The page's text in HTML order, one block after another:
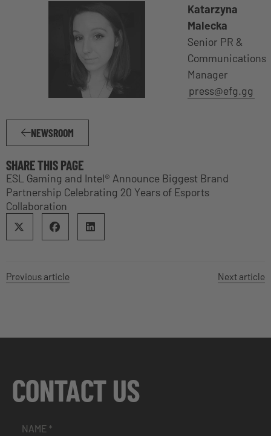
Katarzyna
Malecka
Senior PR &
Communications
Manager
press@efg.gg
NEWSROOM
SHARE THIS PAGE
ESL Gaming and Intel® Announce Biggest Brand
Partnership Celebrating 20 Years of Esports
Collaboration
Previous article Next article
CONTACT US